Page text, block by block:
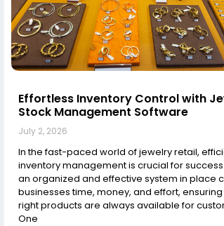
Effortless Inventory Control with
Stock Management Software
July 2, 2026
In the fast-paced world of jewelry retail,
inventory management is crucial for
an organized and effective system in place
businesses time, money, and effort,
right products are always available for
One